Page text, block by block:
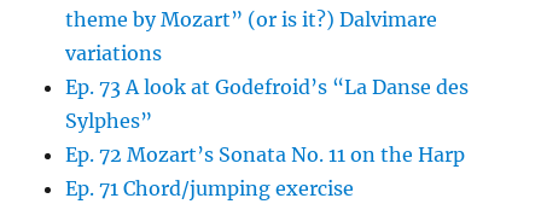
theme by Mozart” (or is it?) Dalvimare
variations
Ep. 73 A look at Godefroid’s “La Danse des
Sylphes”
Ep. 72 Mozart’s Sonata No. 11 on the Harp
Ep. 71 Chord/jumping exercise